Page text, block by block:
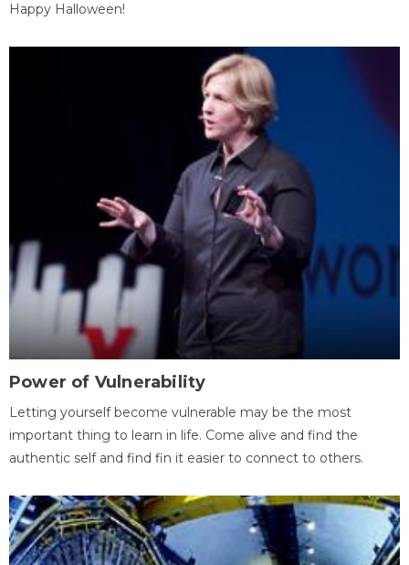
Happy Halloween!
Power of Vulnerability
Letting yourself become vulnerable may be the most
important thing to learn in life. Come alive and find the
authentic self and find fin it easier to connect to others.